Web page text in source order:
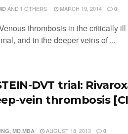
AND 1 OTHERS MARCH 19, 2014 0
thrombosis in the critically
and in the deeper veins of ...
DVT trial:
vein thrombosis
MD MBA AUGUST 18, 2013 0